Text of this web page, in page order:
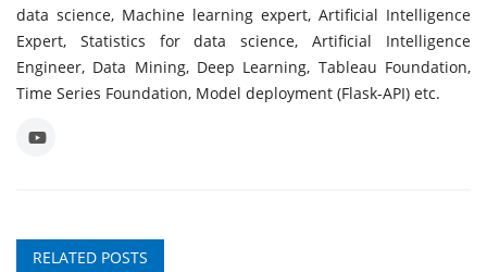
data science, Machine learning expert, Artificial Intelligence
Expert, Statistics for data science, Artificial Intelligence
Engineer, Data Mining, Deep Learning, Tableau Foundation,
Time Series Foundation, Model deployment (Flask-API) etc.
RELATED POSTS